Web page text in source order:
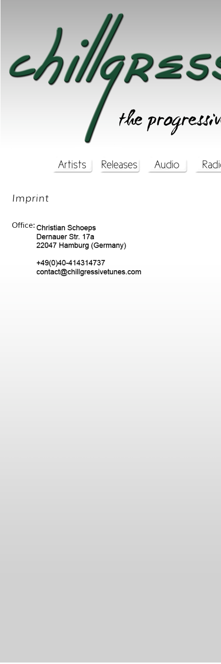
Imprint
Office: